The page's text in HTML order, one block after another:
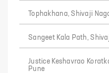
Tophakhana, Shivaji
Sangeet Kala Path,
Justice Keshavrao
Pune